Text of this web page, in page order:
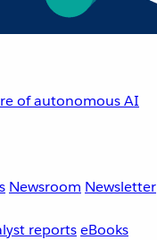
of autonomous AI
Newsroom Newsletter
reportseBooks